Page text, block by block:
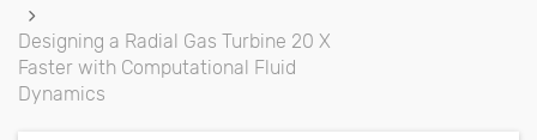
Designing a Radial Gas Turbine 20 X
Faster with Computational Fluid
Dynamics